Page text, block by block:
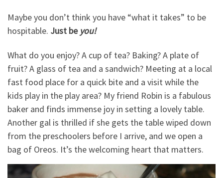
Maybe you don’t think you have “what it takes” to be
hospitable. Just be you!
What do you enjoy? A cup of tea? Baking? A plate of
fruit? A glass of tea and a sandwich? Meeting at a local
fast food place for a quick bite and a visit while the
kids play in the play area? My friend Robin is a fabulous
baker and finds immense joy in setting a lovely table.
Another gal is thrilled if she gets the table wiped down
from the preschoolers before I arrive, and we open a
bag of Oreos. It’s the welcoming heart that matters.